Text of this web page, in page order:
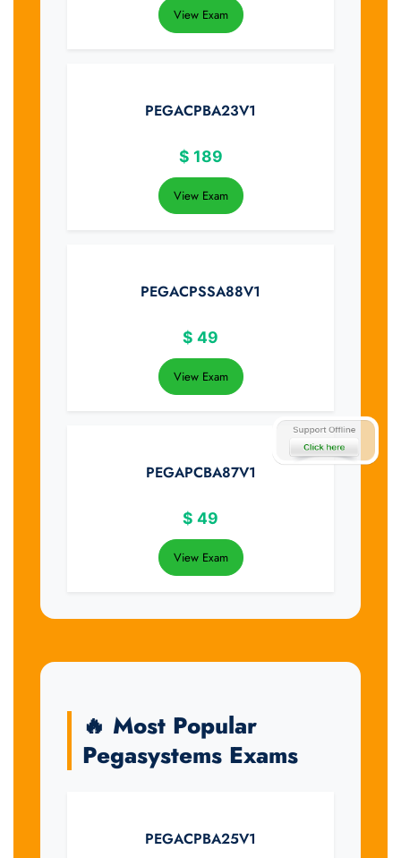
View Exam
PEGACPBA23V1
$ 189
View Exam
PEGACPSSA88V1
$ 49
View Exam
PEGAPCBA87V1
$ 49
View Exam
🔥 Most Popular
Pegasystems Exams
PEGACPBA25V1